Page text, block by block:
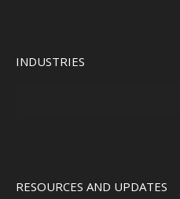
INDUSTRIES
RESOURCES AND UPDATES